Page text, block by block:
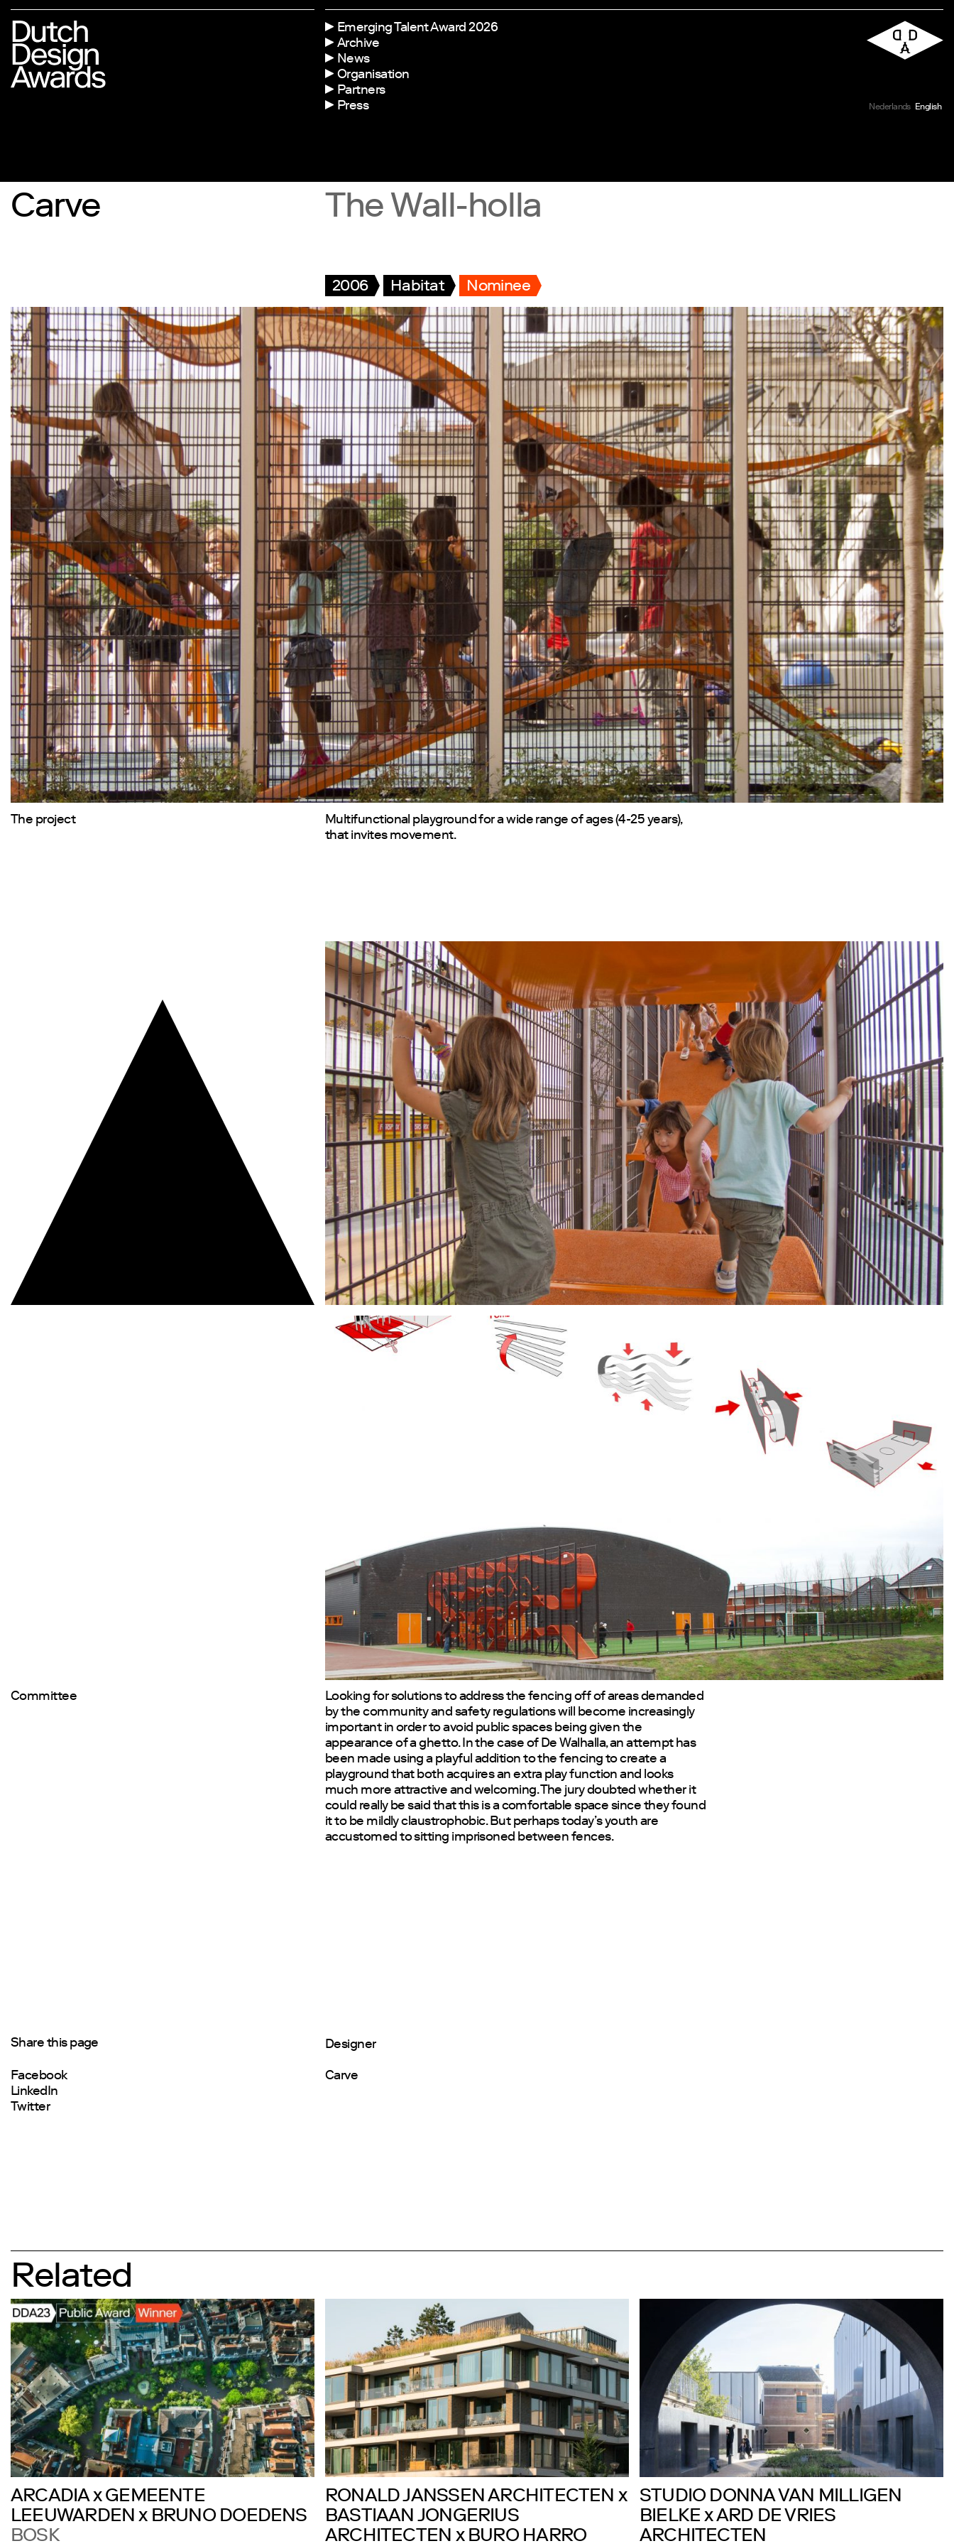
Emerging Talent Award 2026
Archive
News
Organisation
Partners
Press
Nederlands English
Carve The Wall-holla
2006 Habitat Nominee
The project
Multifunctional playground for a wide range of ages (4-25 years),
that invites movement.
Committee
Looking for solutions to address the fencing off of areas demanded
by the community and safety regulations will become increasingly
important in order to avoid public spaces being given the
appearance of a ghetto. In the case of De Walhalla, an attempt has
been made using a playful addition to the fencing to create a
playground that both acquires an extra play function and looks
much more attractive and welcoming. The jury doubted whether it
could really be said that this is a comfortable space since they found
it to be mildly claustrophobic. But perhaps today’s youth are
accustomed to sitting imprisoned between fences.
Share this page
Facebook
LinkedIn
Twitter
Designer
Carve
Related
ARCADIA x GEMEENTE
LEEUWARDEN x BRUNO DOEDENS
BOSK
RONALD JANSSEN ARCHITECTEN x
BASTIAAN JONGERIUS
ARCHITECTEN x BURO HARRO
STUDIO DONNA VAN MILLIGEN
BIELKE x ARD DE VRIES
ARCHITECTEN